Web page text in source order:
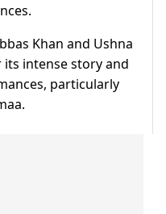
Khan and Ushna
its intense story and
particularly